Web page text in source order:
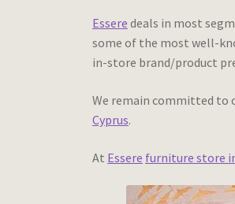
Essere deals in most
some of the most well-
in-store brand/product
We remain committed to
Cyprus.
At Essere furniture store